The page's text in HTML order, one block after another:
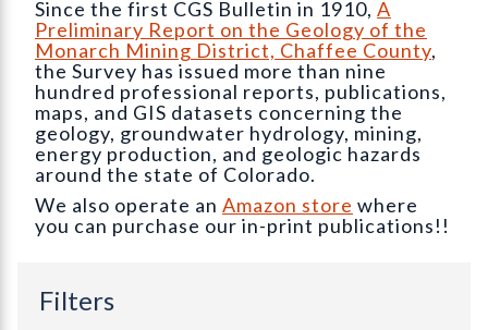
Since the first CGS Bulletin in 1910, A
Preliminary Report on the Geology of the
Monarch Mining District, Chaffee County,
the Survey has issued more than nine
hundred professional reports, publications,
maps, and GIS datasets concerning the
geology, groundwater hydrology, mining,
energy production, and geologic hazards
around the state of Colorado.
We also operate an Amazon store where
you can purchase our in-print publications!!
Filters